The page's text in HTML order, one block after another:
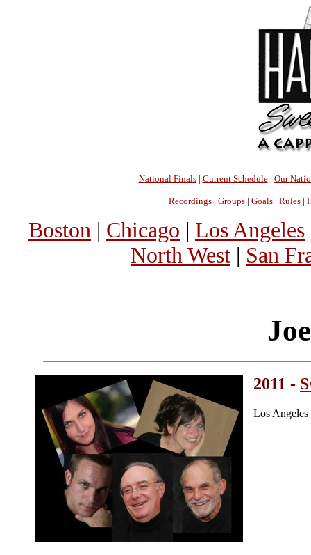
National Finals| Current Schedule| Our
Recordings| Groups| Goals| Rules|
Boston | Chicago | Los Angeles
North West | San
2011 -
Los Angeles